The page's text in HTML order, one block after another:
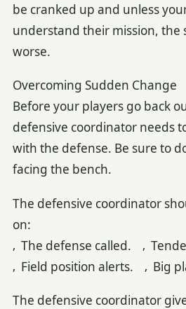
be cranked up and unless
understand their mission, the
worse.
Overcoming Sudden Change
Before your players go back
defensive coordinator needs
with the defense. Be sure to
facing the bench.
The defensive coordinator
on:
‚ The defense called. ‚
‚ Field position alerts. ‚ Big
The defensive coordinator